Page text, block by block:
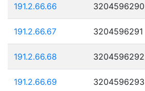
191.2.66.66 3204596290
191.2.66.67 3204596291
191.2.66.68 3204596292
191.2.66.69 3204596293